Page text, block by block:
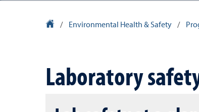
University Homepage
/ Environmental Health & Safety /
Laboratory